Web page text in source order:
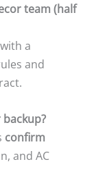
team (half
a
and
confirm
and AC